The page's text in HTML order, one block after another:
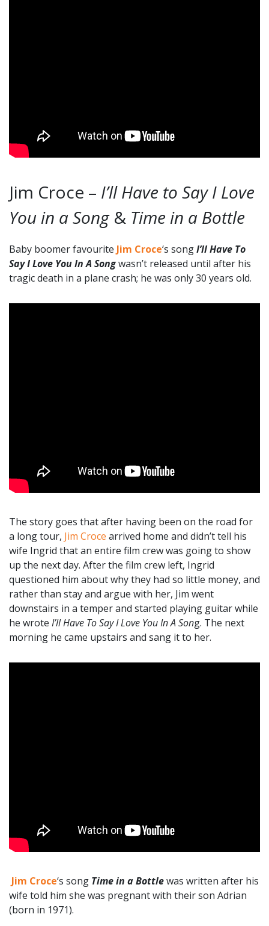
Jim Croce – I’ll Have to Say I Love
You in a Song& Time in a Bottle
Baby boomer favourite Jim Croce‘s songI’ll Have To
Say I Love You In A Songwasn’t released until after his
tragic death in a plane crash; he was only 30 years old.
The story goes that after having been on the road for
a long tour, Jim Croce arrived home and didn’t tell his
wife Ingrid that an entire film crew was going to show
up the next day. After the film crew left, Ingrid
questioned him about why they had so little money, and
rather than stay and argue with her, Jim went
downstairs in a temper and started playing guitar while
he wrote I’ll Have To Say I Love You In A Song. The next
morning he came upstairs and sang it to her.
Jim Croce‘s song Time in a Bottlewas written after his
wife told him she was pregnant with their son Adrian
(born in 1971).